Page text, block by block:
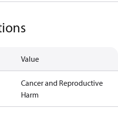
Value
Cancer and Reproductive
Harm